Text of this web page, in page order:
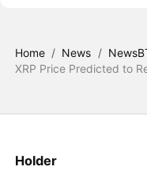
Home / News /
XRP Price Predicted to
Holder